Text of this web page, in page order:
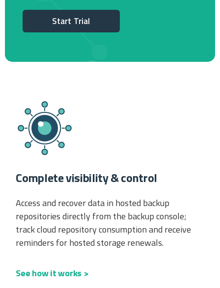
Start Trial
Complete visibility & control
Access and recover data in hosted backup
repositories directly from the backup console;
track cloud repository consumption and receive
reminders for hosted storage renewals.
See how it works >